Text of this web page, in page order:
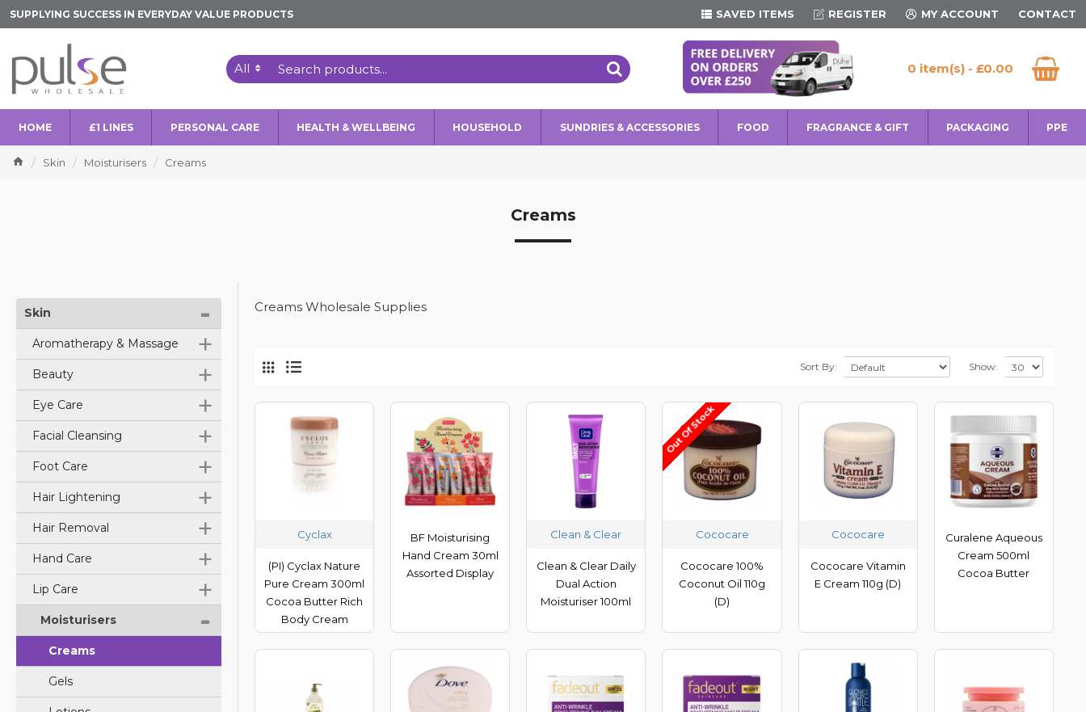
SUPPLYING SUCCESS IN EVERYDAY VALUE PRODUCTS SAVED ITEMS REGISTER MY ACCOUNT CONTACT
All 0 item(s) - £0.00
HOME £1 LINES PERSONAL CARE HEALTH & WELLBEING HOUSEHOLD SUNDRIES & ACCESSORIES FOOD FRAGRANCE & GIFT PACKAGING PPE
Skin Moisturisers Creams
Creams
Skin -
Aromatherapy & Massage +
Beauty +
Eye Care +
Facial Cleansing +
Foot Care +
Hair Lightening +
Hair Removal +
Hand Care +
Lip Care +
Moisturisers -
Creams
Gels
Creams Wholesale Supplies
Sort By: Show:
Cyclax
(PI) Cyclax Nature
Pure Cream 300ml
Cocoa Butter Rich
Body Cream
BF Moisturising
Hand Cream 30ml
Assorted Display
Clean & Clear
Clean & Clear Daily
Dual Action
Moisturiser 100ml
Out Of Stock
Cococare
Cococare 100%
Coconut Oil 110g
(D)
Cococare
Cococare Vitamin
E Cream 110g (D)
Curalene Aqueous
Cream 500ml
Cocoa Butter